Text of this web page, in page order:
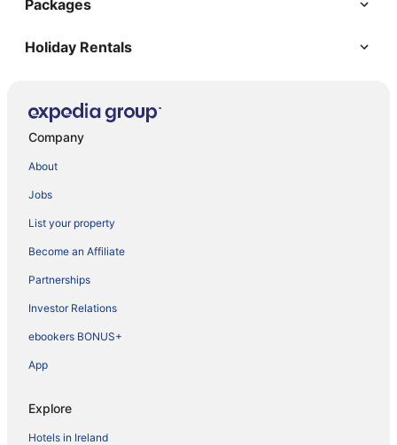
Packages
Holiday Rentals
Company
About
Jobs
List your property
Become an Affiliate
Partnerships
Investor Relations
ebookers BONUS+
App
Explore
Hotels in Ireland